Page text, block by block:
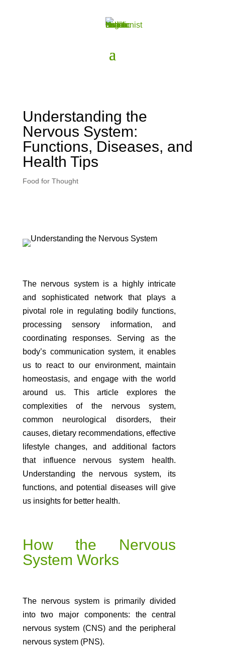
Understanding the
Nervous System:
Functions, Diseases, and
Health Tips
Food for Thought
The nervous system is a highly intricate
and sophisticated network that plays a
pivotal role in regulating bodily functions,
processing sensory information, and
coordinating responses. Serving as the
body’s communication system, it enables
us to react to our environment, maintain
homeostasis, and engage with the world
around us. This article explores the
complexities of the nervous system,
common neurological disorders, their
causes, dietary recommendations, effective
lifestyle changes, and additional factors
that influence nervous system health.
Understanding the nervous system, its
functions, and potential diseases will give
us insights for better health.
How the Nervous
System Works
The nervous system is primarily divided
into two major components: the central
nervous system (CNS) and the peripheral
nervous system (PNS).